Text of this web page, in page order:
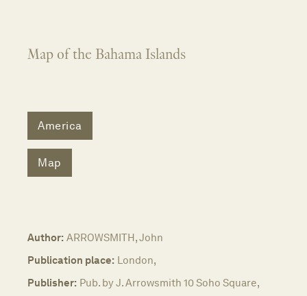
Map of the Bahama Islands
America
Map
Author: ARROWSMITH, John
Publication place: London,
Publisher: Pub. by J. Arrowsmith 10 Soho Square,